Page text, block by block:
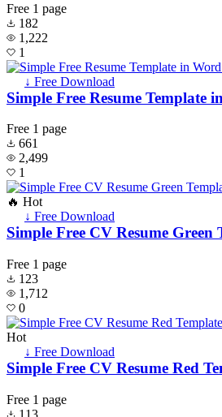
Free 1 page
182
1,222
1
↓ Free Download
Simple Free Resume Template
Free 1 page
661
2,499
1
🔥 Hot
↓ Free Download
Simple Free CV Resume
Free 1 page
123
1,712
0
Hot
↓ Free Download
Simple Free CV Resume Red
Free 1 page
113